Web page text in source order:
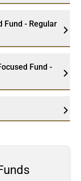
Fund - Regular
Fund -